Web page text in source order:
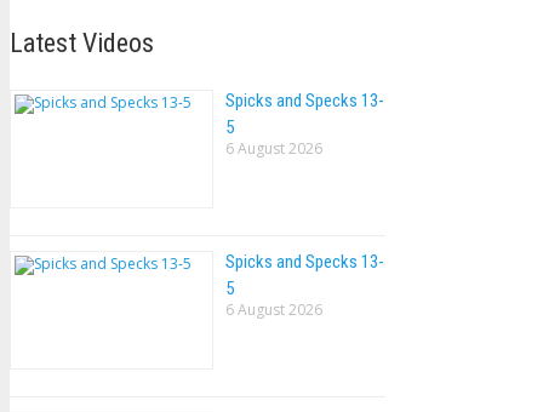
Latest Videos
Spicks and Specks 13-
5
6 August 2026
Spicks and Specks 13-
5
6 August 2026